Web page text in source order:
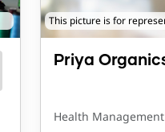
This picture is for
Priya
Health Management